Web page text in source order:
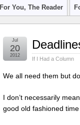
For You, The Reader
If I Had a Column
Jul
20
2012
We all need them but
I don’t necessarily
good old fashioned